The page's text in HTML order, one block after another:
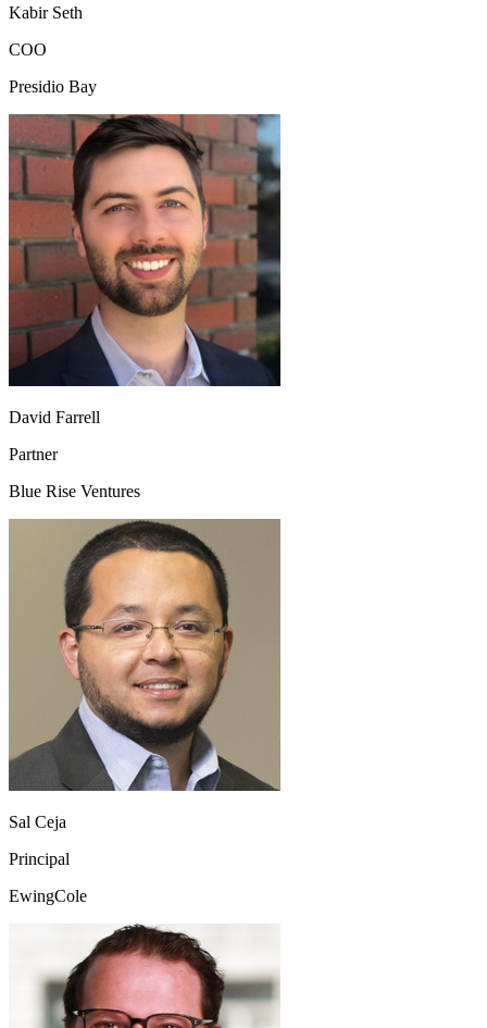
Kabir Seth
COO
Presidio Bay
David Farrell
Partner
Blue Rise Ventures
Sal Ceja
Principal
EwingCole